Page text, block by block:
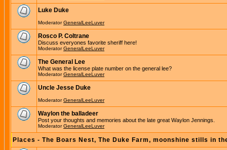
Luke Duke
ModeratorGeneralLeeLuver
Rosco P. Coltrane
Discuss everyones favorite sheriff here!
ModeratorGeneralLeeLuver
The General Lee
What was the license plate number on the general lee?
ModeratorGeneralLeeLuver
Uncle Jesse Duke
ModeratorGeneralLeeLuver
Waylon the balladeer
Post your thoughts and memories about the late great Waylon Jennings.
ModeratorGeneralLeeLuver
Places - The Boars Nest, The Duke Farm, moonshine stills in